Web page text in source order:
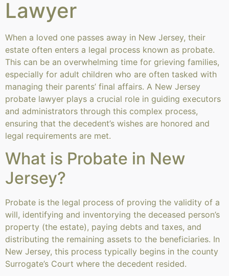
Lawyer
When a loved one passes away in New Jersey, their
estate often enters a legal process known as probate.
This can be an overwhelming time for grieving families,
especially for adult children who are often tasked with
managing their parents’ final affairs. A New Jersey
probate lawyer plays a crucial role in guiding executors
and administrators through this complex process,
ensuring that the decedent’s wishes are honored and
legal requirements are met.
What is Probate in New
Jersey?
Probate is the legal process of proving the validity of a
will, identifying and inventorying the deceased person’s
property (the estate), paying debts and taxes, and
distributing the remaining assets to the beneficiaries. In
New Jersey, this process typically begins in the county
Surrogate’s Court where the decedent resided.